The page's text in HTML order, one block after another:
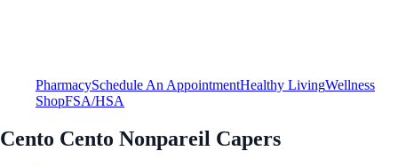
PharmacySchedule An AppointmentHealthy LivingWellness
ShopFSA/HSA
Cento Cento Nonpareil Capers